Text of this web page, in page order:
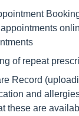
of repeat
Record
and
these are